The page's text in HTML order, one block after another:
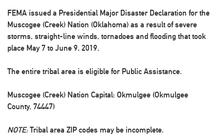
FEMA issued a Presidential Major Disaster Declaration for the
Muscogee (Creek) Nation (Oklahoma) as a result of severe
storms, straight-line winds, tornadoes and flooding that took
place May 7 to June 9, 2019.
The entire tribal area is eligible for Public Assistance.
Muscogee (Creek) Nation Capital: Okmulgee (Okmulgee
County, 74447)
NOTE: Tribal area ZIP codes may be incomplete.